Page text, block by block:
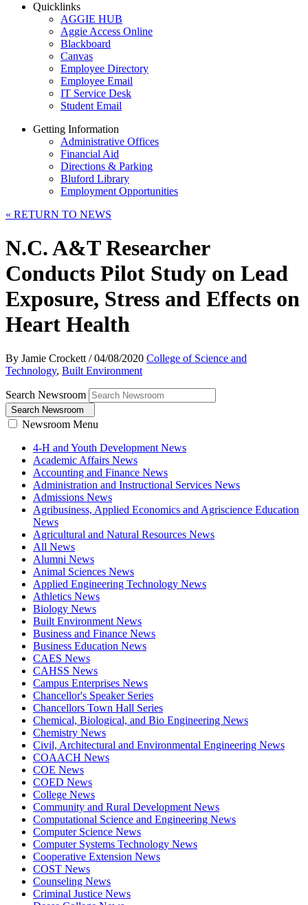
Quicklinks
AGGIE HUB
Aggie Access Online
Blackboard
Canvas
Employee Directory
Employee Email
IT Service Desk
Student Email
Getting Information
Administrative Offices
Financial Aid
Directions & Parking
Bluford Library
Employment Opportunities
« RETURN TO NEWS
N.C. A&T Researcher
Conducts Pilot Study on Lead
Exposure, Stress and Effects on
Heart Health
By Jamie Crockett /04/08/2020 College of Science and
Technology, Built Environment
Search Newsroom
Search Newsroom
Newsroom Menu
4-H and Youth Development News
Academic Affairs News
Accounting and Finance News
Administration and Instructional Services News
Admissions News
Agribusiness, Applied Economics and Agriscience Education
News
Agricultural and Natural Resources News
All News
Alumni News
Animal Sciences News
Applied Engineering Technology News
Athletics News
Biology News
Built Environment News
Business and Finance News
Business Education News
CAES News
CAHSS News
Campus Enterprises News
Chancellor's Speaker Series
Chancellors Town Hall Series
Chemical, Biological, and Bio Engineering News
Chemistry News
Civil, Architectural and Environmental Engineering News
COAACH News
COE News
COED News
College News
Community and Rural Development News
Computational Science and Engineering News
Computer Science News
Computer Systems Technology News
Cooperative Extension News
COST News
Counseling News
Criminal Justice News